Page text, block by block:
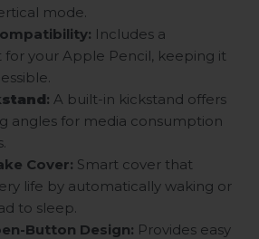
mode.
Includes a
for your Apple Pencil, keeping it
: A built-in kickstand offers
angles for media consumption
Cover: Smart cover that
life by automatically waking or
to sleep.
Button Design: Provides easy